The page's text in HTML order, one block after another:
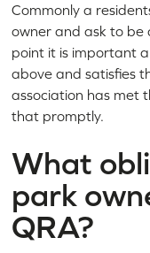
Commonly a
owner and ask to be
point it is important
above and satisfies
association has met
that promptly.
What
park
QRA?